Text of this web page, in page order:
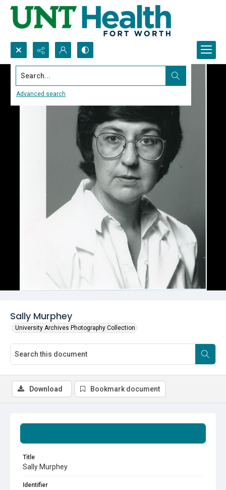
Search...
Advanced search
Sally Murphey
University Archives Photography Collection
Title
Sally Murphey
Identifier
Download Bookmark document